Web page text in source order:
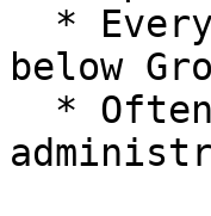
below